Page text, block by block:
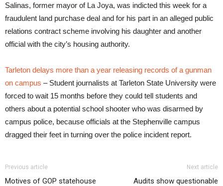
Salinas, former mayor of La Joya, was indicted this week for a
fraudulent land purchase deal and for his part in an alleged public
relations contract scheme involving his daughter and another
official with the city’s housing authority.
Tarleton delays more than a year releasing records of a gunman
on campus – Student journalists at Tarleton State University were
forced to wait 15 months before they could tell students and
others about a potential school shooter who was disarmed by
campus police, because officials at the Stephenville campus
dragged their feet in turning over the police incident report.
Previous article
Motives of GOP statehouse
Next article
Audits show questionable